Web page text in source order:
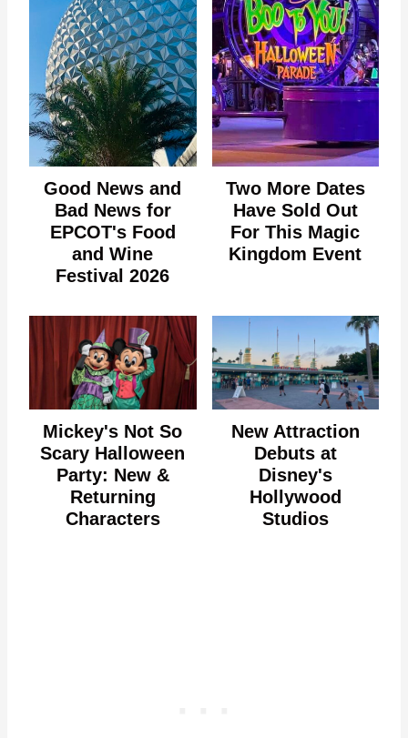
Good News and
Bad News for
EPCOT's Food
and Wine
Festival 2026
Two More Dates
Have Sold Out
For This Magic
Kingdom Event
Mickey's Not So
Scary Halloween
Party: New &
Returning
Characters
New Attraction
Debuts at
Disney's
Hollywood
Studios